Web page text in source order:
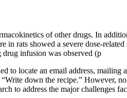
of other drugs. In
in rats showed a severe dose-related
infusion was observed (p
to locate an email address, mailing
down the recipe.” However,
to address the major challenges